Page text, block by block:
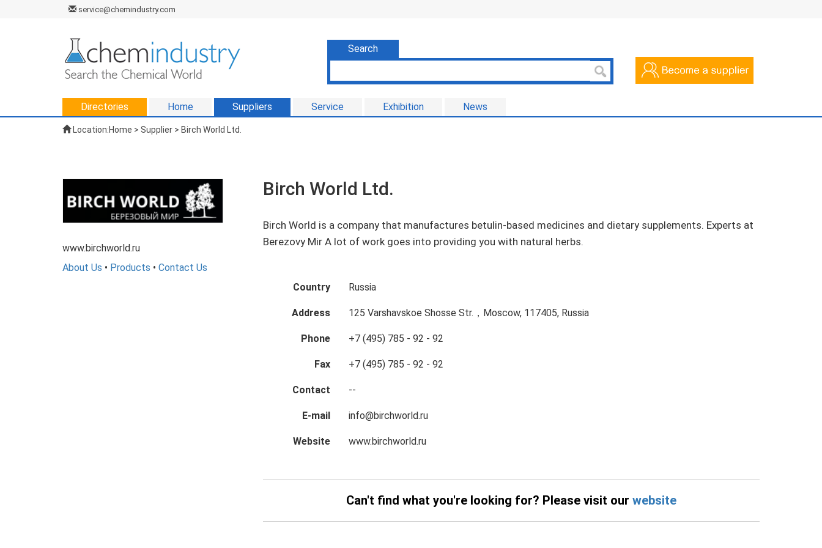
service@chemindustry.com
Search
Directories Home Suppliers Service Exhibition News
Location:Home > Supplier > Birch World Ltd.
www.birchworld.ru
About Us • Products • Contact Us
Birch World Ltd.
Birch World is a company that manufactures betulin-based medicines and dietary supplements. Experts at
Berezovy Mir A lot of work goes into providing you with natural herbs.
Country Russia
Address 125 Varshavskoe Shosse Str.，Moscow, 117405, Russia
Phone +7 (495) 785 - 92 - 92
Fax +7 (495) 785 - 92 - 92
Contact --
E-mail info@birchworld.ru
Website www.birchworld.ru
Can't find what you're looking for? Please visit our website